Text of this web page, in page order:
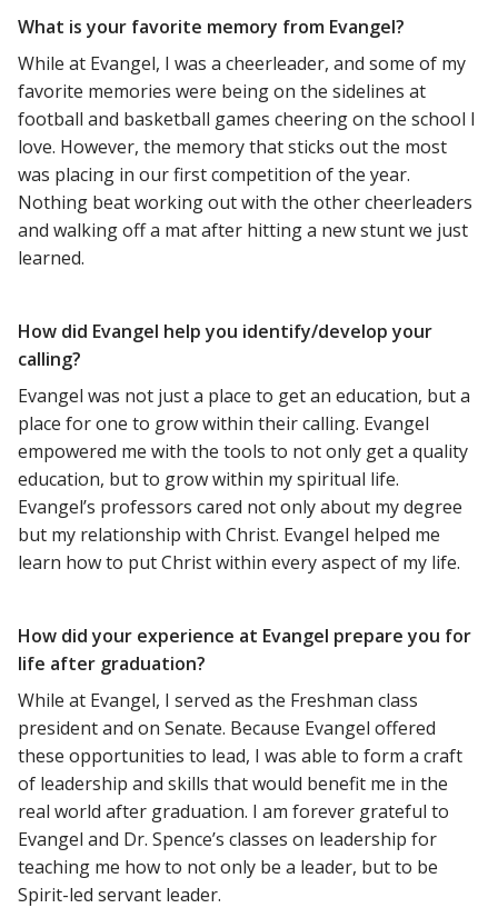
What is your favorite memory from Evangel?
While at Evangel, I was a cheerleader, and some of my
favorite memories were being on the sidelines at
football and basketball games cheering on the school I
love. However, the memory that sticks out the most
was placing in our first competition of the year.
Nothing beat working out with the other cheerleaders
and walking off a mat after hitting a new stunt we just
learned.
How did Evangel help you identify/develop your
calling?
Evangel was not just a place to get an education, but a
place for one to grow within their calling. Evangel
empowered me with the tools to not only get a quality
education, but to grow within my spiritual life.
Evangel’s professors cared not only about my degree
but my relationship with Christ. Evangel helped me
learn how to put Christ within every aspect of my life.
How did your experience at Evangel prepare you for
life after graduation?
While at Evangel, I served as the Freshman class
president and on Senate. Because Evangel offered
these opportunities to lead, I was able to form a craft
of leadership and skills that would benefit me in the
real world after graduation. I am forever grateful to
Evangel and Dr. Spence’s classes on leadership for
teaching me how to not only be a leader, but to be
Spirit-led servant leader.